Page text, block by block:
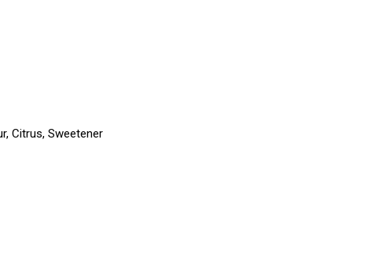
Citrus, Sweetener